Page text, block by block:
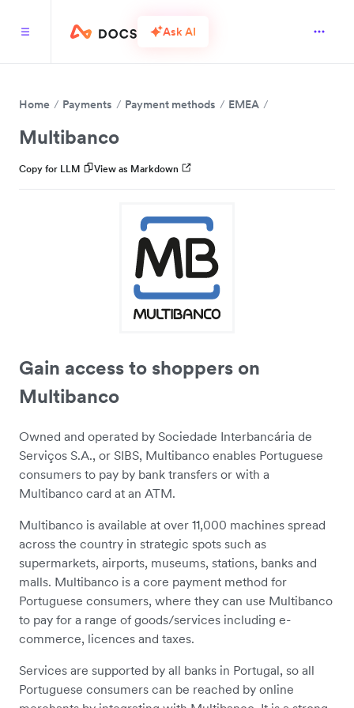
Ask AI
Home Payments Payment methods EMEA
Multibanco
Copy for LLM View as Markdown
Gain access to shoppers on
Multibanco
Owned and operated by Sociedade Interbancária de
Serviços S.A., or SIBS, Multibanco enables Portuguese
consumers to pay by bank transfers or with a
Multibanco card at an ATM.
Multibanco is available at over 11,000 machines spread
across the country in strategic spots such as
supermarkets, airports, museums, stations, banks and
malls. Multibanco is a core payment method for
Portuguese consumers, where they can use Multibanco
to pay for a range of goods/services including e-
commerce, licences and taxes.
Services are supported by all banks in Portugal, so all
Portuguese consumers can be reached by online